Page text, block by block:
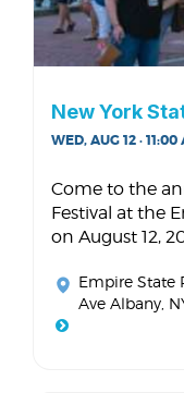
New York
WED, AUG 12 · 11:00
Come to the
Festival at the
on August 12,
Empire State
Ave Albany,